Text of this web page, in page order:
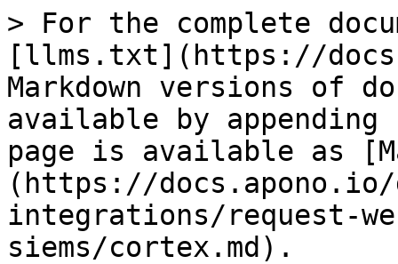
> For the complete
[llms.txt](https://
Markdown versions of
available by
page is available as
(https://docs.apono.io/
integrations/request-
siems/cortex.md).